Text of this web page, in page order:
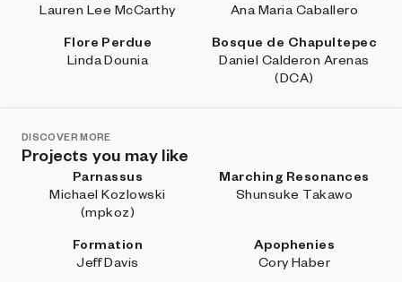
Lauren Lee McCarthy
Ana Maria Caballero
Flore Perdue
Linda Dounia
Bosque de Chapultepec
Daniel Calderon Arenas
(DCA)
DISCOVER MORE
Projects you may like
Parnassus
Michael Kozlowski
(mpkoz)
Marching Resonances
Shunsuke Takawo
Formation
Jeff Davis
Apophenies
Cory Haber